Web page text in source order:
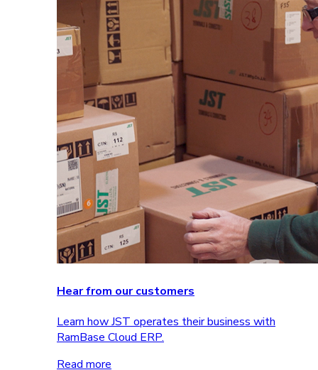
Hear from our customers
Learn how JST operates their business with
RamBase Cloud ERP.
Read more